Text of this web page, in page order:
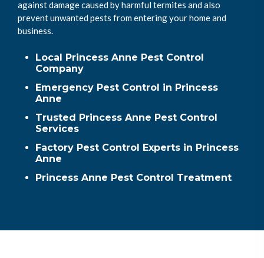
against damage caused by harmful termites and also
prevent unwanted pests from entering your home and
business.
Local Princess Anne Pest Control
Company
Emergency Pest Control in Princess
Anne
Trusted Princess Anne Pest Control
Services
Factory Pest Control Experts in Princess
Anne
Princess Anne Pest Control Treatment